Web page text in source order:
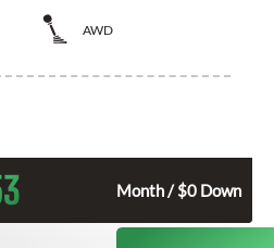
AWD
Month / $0 Down